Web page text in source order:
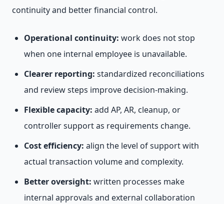
continuity and better financial control.
Operational continuity: work does not stop
when one internal employee is unavailable.
Clearer reporting: standardized reconciliations
and review steps improve decision-making.
Flexible capacity: add AP, AR, cleanup, or
controller support as requirements change.
Cost efficiency: align the level of support with
actual transaction volume and complexity.
Better oversight: written processes make
internal approvals and external collaboration